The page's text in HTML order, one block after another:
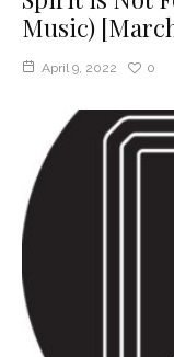
Music)
April 9, 2022 0